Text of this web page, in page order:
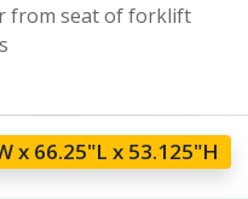
from seat of forklift
x 66.25"L x 53.125"H